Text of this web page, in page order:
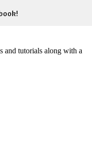
and tutorials along with a